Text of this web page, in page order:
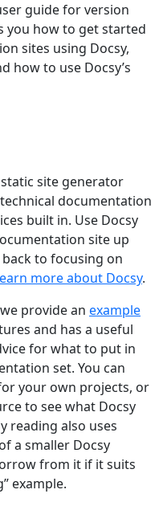
guide for version
you how to get started
sites using Docsy,
how to use Docsy’s
static site generator
documentation
built in. Use Docsy
site up
to focusing on
more about Docsy.
provide an example
and has a useful
for what to put in
set. You can
your own projects, or
to see what Docsy
reading also uses
a smaller Docsy
from it if it suits
example.